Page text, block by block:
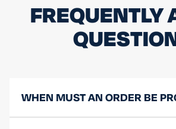
FREQUENTLY
WHEN MUST AN ORDER BE